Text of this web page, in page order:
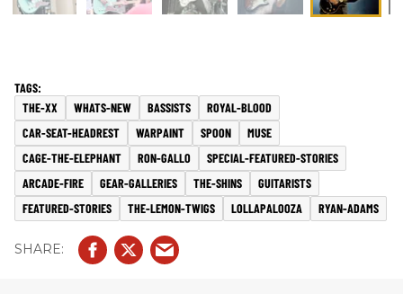
THE-XX WHATS-NEW BASSISTS
ROYAL-BLOOD
CAR-SEAT-HEADREST
WARPAINT SPOON
MUSE
CAGE-THE-ELEPHANT
RON-GALLO
SPECIAL-FEATURED-STORIES
ARCADE-FIRE
GEAR-GALLERIES THE-SHINS
GUITARISTS
FEATURED-STORIES
THE-LEMON-TWIGS LOLLAPALOOZA RYAN-ADAMS